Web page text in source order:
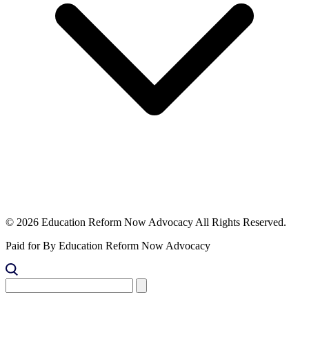
© 2026 Education Reform Now Advocacy All Rights Reserved.
Paid for By Education Reform Now Advocacy